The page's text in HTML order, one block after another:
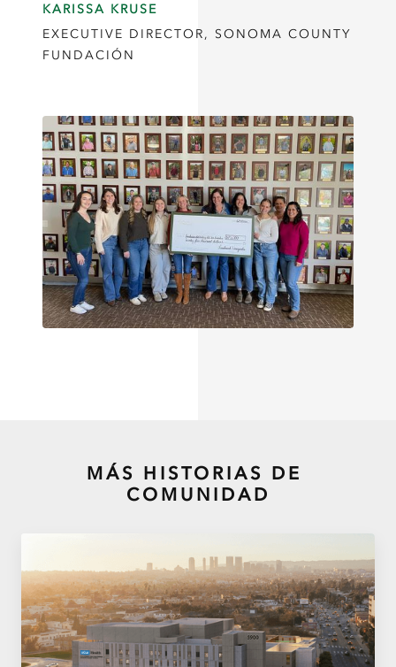
KARISSA KRUSE
EXECUTIVE DIRECTOR, SONOMA COUNTY
FUNDACIÓN
MÁS HISTORIAS DE
COMUNIDAD